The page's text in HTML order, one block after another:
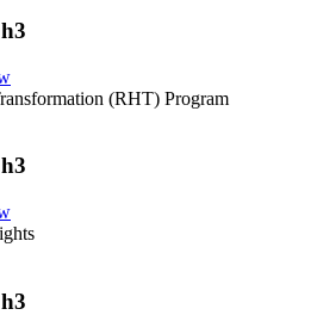
(RHT) Program